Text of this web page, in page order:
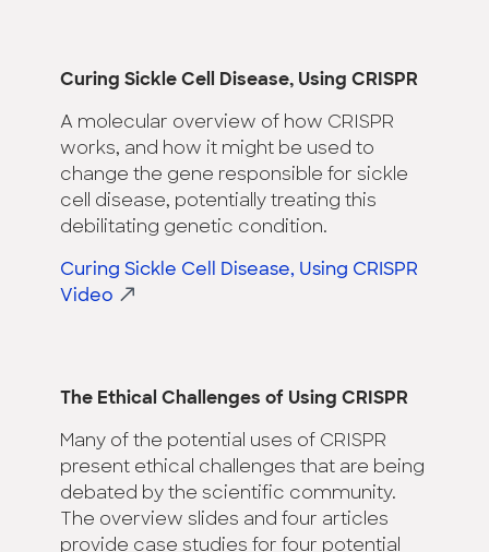
Curing Sickle Cell Disease, Using CRISPR
A molecular overview of how CRISPR
works, and how it might be used to
change the gene responsible for sickle
cell disease, potentially treating this
debilitating genetic condition.
Curing Sickle Cell Disease, Using CRISPR
Video
The Ethical Challenges of Using CRISPR
Many of the potential uses of CRISPR
present ethical challenges that are being
debated by the scientific community.
The overview slides and four articles
provide case studies for four potential